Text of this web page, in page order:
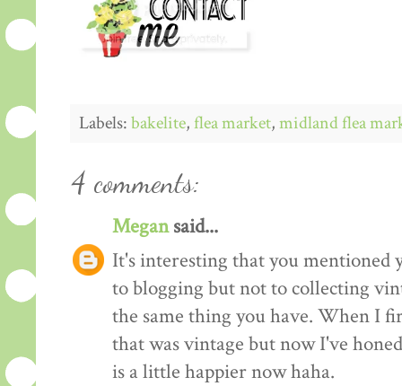
Labels:bakelite,flea market,midland flea
4 comments:
Megansaid...
It's interesting that you mentioned
to blogging but not to collecting
the same thing you have. When I
that was vintage but now I've
is a little happier now haha.